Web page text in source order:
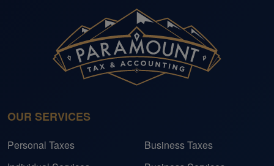
OUR SERVICES
Personal Taxes
Business Taxes